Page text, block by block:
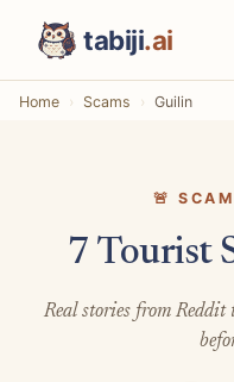
tabiji.ai
Home Scams Guilin
🚨
7 Tourist
Real stories from